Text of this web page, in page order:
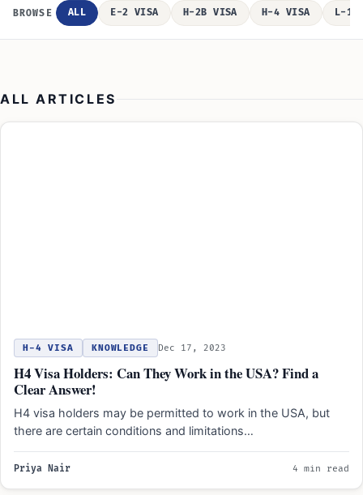
BROWSE ALL E-2 VISA H-2B VISA H-4 VISA L-1
ALL ARTICLES
H-4 VISA KNOWLEDGE Dec 17, 2023
H4 Visa Holders: Can They Work in the USA? Find a
Clear Answer!
H4 visa holders may be permitted to work in the USA, but
there are certain conditions and limitations…
Priya Nair 4 min read